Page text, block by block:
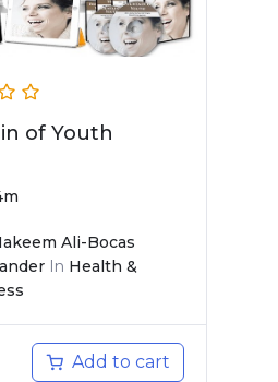
of Youth
Ali-Bocas
In Health &
Add to cart